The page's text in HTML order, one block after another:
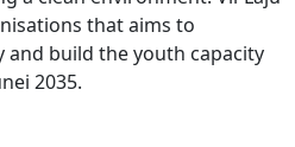
that aims to
build the youth capacity
2035.